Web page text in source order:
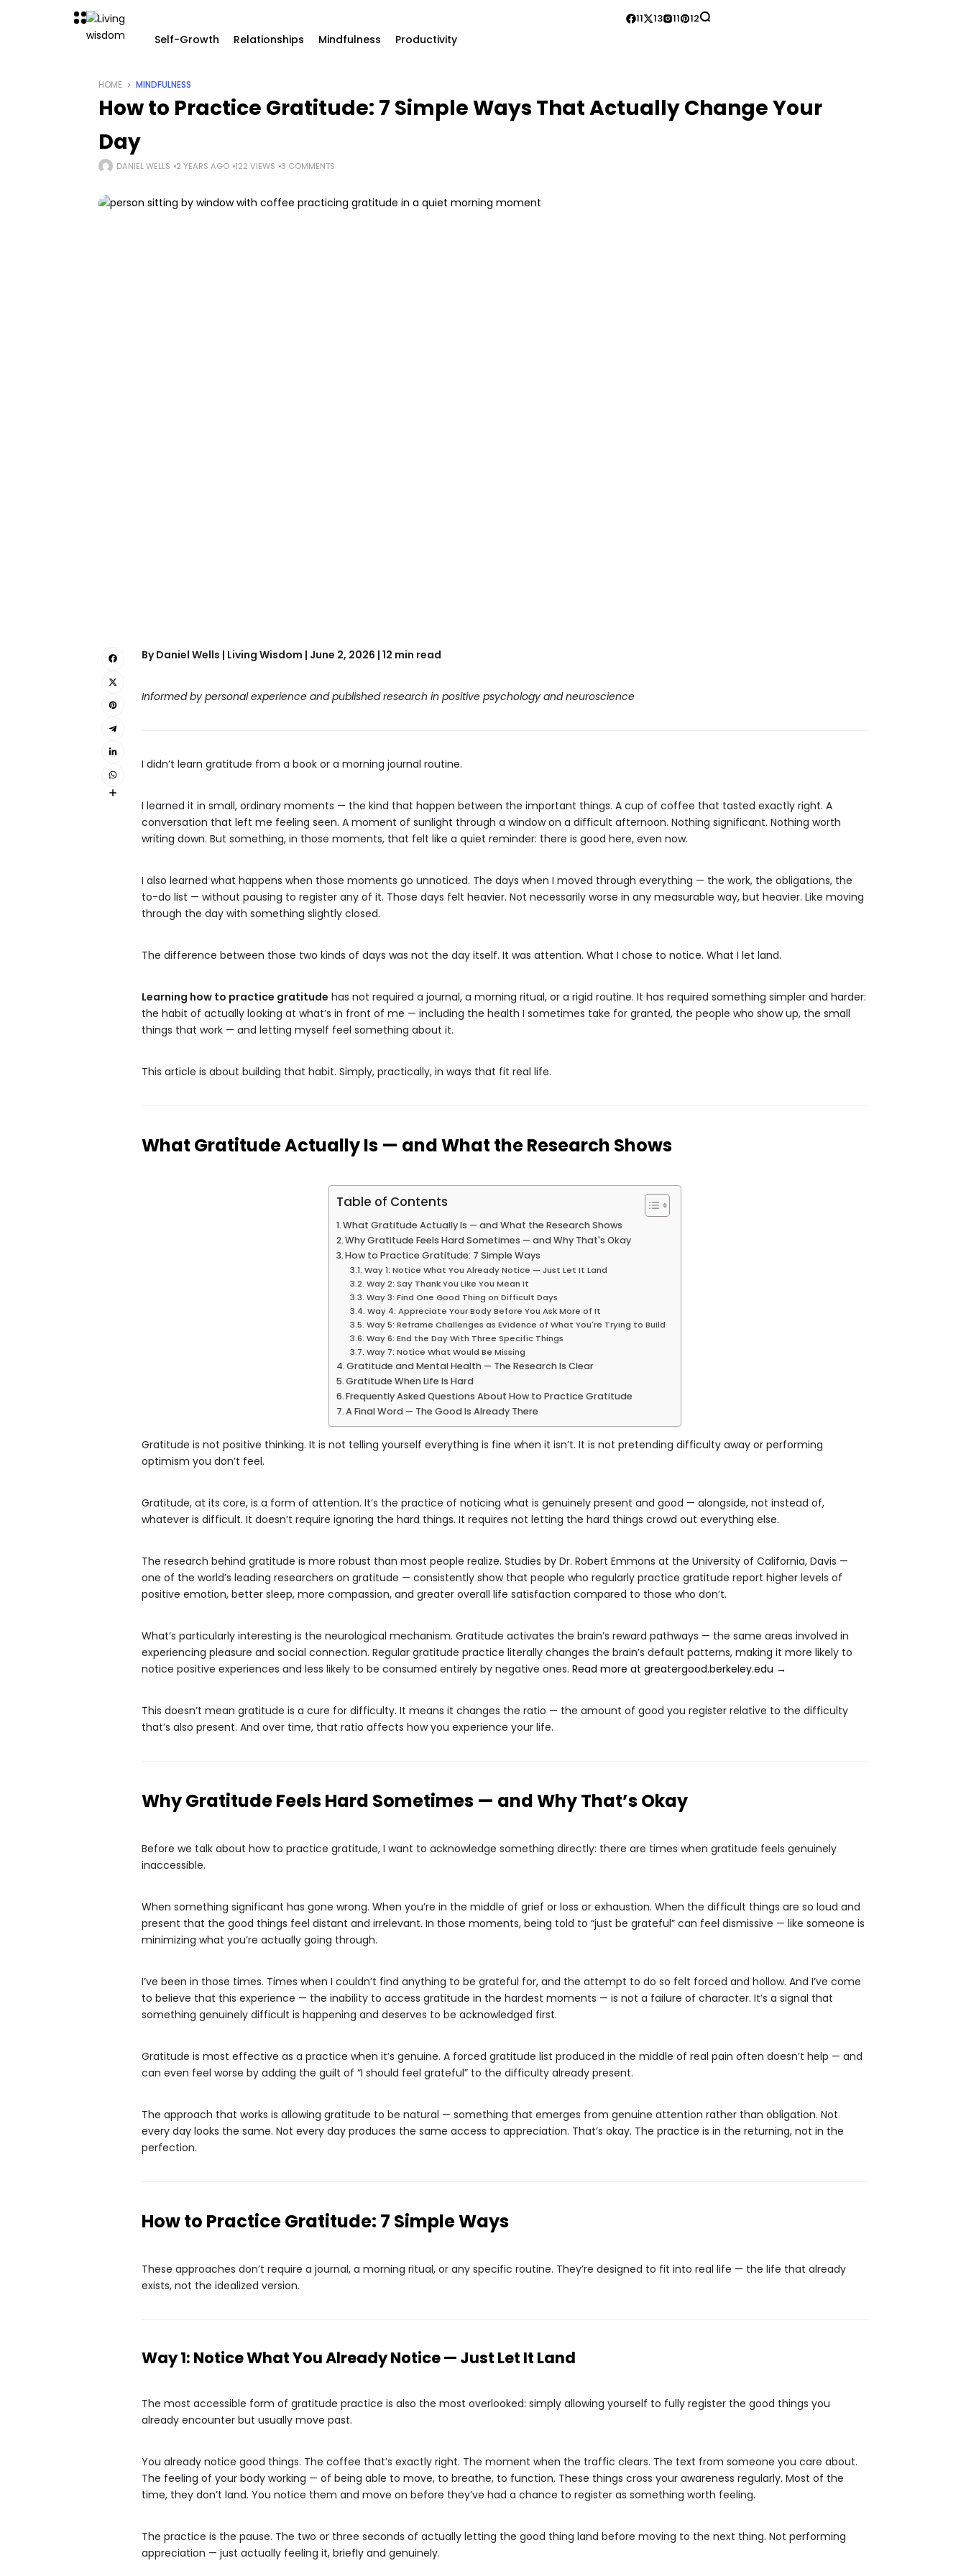
Self-Growth Relationships Mindfulness Productivity
11 13 11 12
HOME MINDFULNESS
How to Practice Gratitude: 7 Simple Ways That Actually Change Your
Day
DANIEL WELLS 2 YEARS AGO 122 VIEWS 3 COMMENTS
By Daniel Wells | Living Wisdom | June 2, 2026 | 12 min read
Informed by personal experience and published research in positive psychology and neuroscience
I didn’t learn gratitude from a book or a morning journal routine.
I learned it in small, ordinary moments — the kind that happen between the important things. A cup of coffee that tasted exactly right. A
conversation that left me feeling seen. A moment of sunlight through a window on a difficult afternoon. Nothing significant. Nothing worth
writing down. But something, in those moments, that felt like a quiet reminder: there is good here, even now.
I also learned what happens when those moments go unnoticed. The days when I moved through everything — the work, the obligations, the
to-do list — without pausing to register any of it. Those days felt heavier. Not necessarily worse in any measurable way, but heavier. Like moving
through the day with something slightly closed.
The difference between those two kinds of days was not the day itself. It was attention. What I chose to notice. What I let land.
Learning how to practice gratitude has not required a journal, a morning ritual, or a rigid routine. It has required something simpler and harder:
the habit of actually looking at what’s in front of me — including the health I sometimes take for granted, the people who show up, the small
things that work — and letting myself feel something about it.
This article is about building that habit. Simply, practically, in ways that fit real life.
What Gratitude Actually Is — and What the Research Shows
Table of Contents
What Gratitude Actually Is — and What the Research Shows
Why Gratitude Feels Hard Sometimes — and Why That's Okay
How to Practice Gratitude: 7 Simple Ways
Way 1: Notice What You Already Notice — Just Let It Land
Way 2: Say Thank You Like You Mean It
Way 3: Find One Good Thing on Difficult Days
Way 4: Appreciate Your Body Before You Ask More of It
Way 5: Reframe Challenges as Evidence of What You're Trying to Build
Way 6: End the Day With Three Specific Things
Way 7: Notice What Would Be Missing
Gratitude and Mental Health — The Research Is Clear
Gratitude When Life Is Hard
Frequently Asked Questions About How to Practice Gratitude
A Final Word — The Good Is Already There
Gratitude is not positive thinking. It is not telling yourself everything is fine when it isn’t. It is not pretending difficulty away or performing
optimism you don’t feel.
Gratitude, at its core, is a form of attention. It’s the practice of noticing what is genuinely present and good — alongside, not instead of,
whatever is difficult. It doesn’t require ignoring the hard things. It requires not letting the hard things crowd out everything else.
The research behind gratitude is more robust than most people realize. Studies by Dr. Robert Emmons at the University of California, Davis —
one of the world’s leading researchers on gratitude — consistently show that people who regularly practice gratitude report higher levels of
positive emotion, better sleep, more compassion, and greater overall life satisfaction compared to those who don’t.
What’s particularly interesting is the neurological mechanism. Gratitude activates the brain’s reward pathways — the same areas involved in
experiencing pleasure and social connection. Regular gratitude practice literally changes the brain’s default patterns, making it more likely to
notice positive experiences and less likely to be consumed entirely by negative ones. Read more at greatergood.berkeley.edu →
This doesn’t mean gratitude is a cure for difficulty. It means it changes the ratio — the amount of good you register relative to the difficulty
that’s also present. And over time, that ratio affects how you experience your life.
Why Gratitude Feels Hard Sometimes — and Why That’s Okay
Before we talk about how to practice gratitude, I want to acknowledge something directly: there are times when gratitude feels genuinely
inaccessible.
When something significant has gone wrong. When you’re in the middle of grief or loss or exhaustion. When the difficult things are so loud and
present that the good things feel distant and irrelevant. In those moments, being told to “just be grateful” can feel dismissive — like someone is
minimizing what you’re actually going through.
I’ve been in those times. Times when I couldn’t find anything to be grateful for, and the attempt to do so felt forced and hollow. And I’ve come
to believe that this experience — the inability to access gratitude in the hardest moments — is not a failure of character. It’s a signal that
something genuinely difficult is happening and deserves to be acknowledged first.
Gratitude is most effective as a practice when it’s genuine. A forced gratitude list produced in the middle of real pain often doesn’t help — and
can even feel worse by adding the guilt of “I should feel grateful” to the difficulty already present.
The approach that works is allowing gratitude to be natural — something that emerges from genuine attention rather than obligation. Not
every day looks the same. Not every day produces the same access to appreciation. That’s okay. The practice is in the returning, not in the
perfection.
How to Practice Gratitude: 7 Simple Ways
These approaches don’t require a journal, a morning ritual, or any specific routine. They’re designed to fit into real life — the life that already
exists, not the idealized version.
Way 1: Notice What You Already Notice — Just Let It Land
The most accessible form of gratitude practice is also the most overlooked: simply allowing yourself to fully register the good things you
already encounter but usually move past.
You already notice good things. The coffee that’s exactly right. The moment when the traffic clears. The text from someone you care about.
The feeling of your body working — of being able to move, to breathe, to function. These things cross your awareness regularly. Most of the
time, they don’t land. You notice them and move on before they’ve had a chance to register as something worth feeling.
The practice is the pause. The two or three seconds of actually letting the good thing land before moving to the next thing. Not performing
appreciation — just actually feeling it, briefly and genuinely.